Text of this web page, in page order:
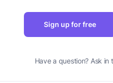
Sign up for free
Have a question? Ask